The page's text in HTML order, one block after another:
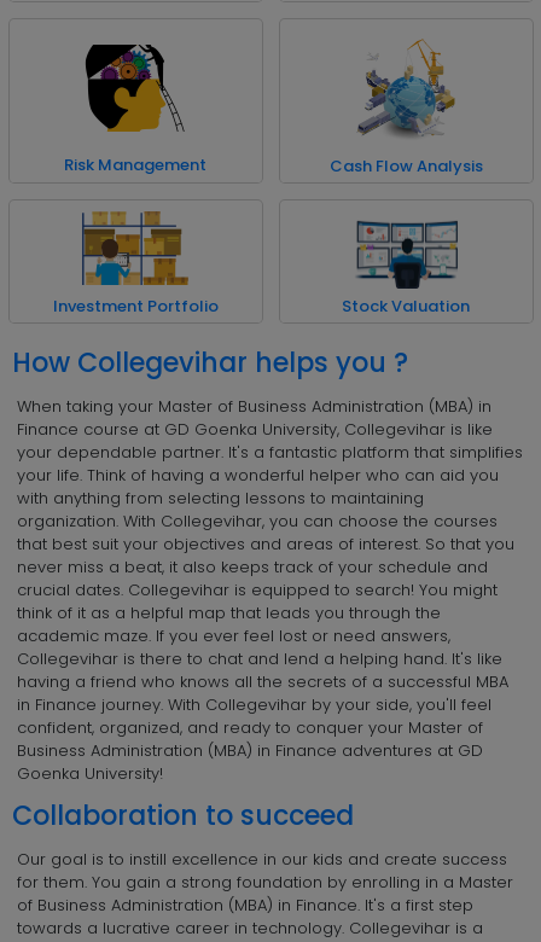
Risk Management Cash Flow Analysis
Investment Portfolio Stock Valuation
How Collegevihar helps you ?
When taking your Master of Business Administration (MBA) in
Finance course at GD Goenka University, Collegevihar is like
your dependable partner. It's a fantastic platform that simplifies
your life. Think of having a wonderful helper who can aid you
with anything from selecting lessons to maintaining
organization. With Collegevihar, you can choose the courses
that best suit your objectives and areas of interest. So that you
never miss a beat, it also keeps track of your schedule and
crucial dates. Collegevihar is equipped to search! You might
think of it as a helpful map that leads you through the
academic maze. If you ever feel lost or need answers,
Collegevihar is there to chat and lend a helping hand. It's like
having a friend who knows all the secrets of a successful MBA
in Finance journey. With Collegevihar by your side, you'll feel
confident, organized, and ready to conquer your Master of
Business Administration (MBA) in Finance adventures at GD
Goenka University!
Collaboration to succeed
Our goal is to instill excellence in our kids and create success
for them. You gain a strong foundation by enrolling in a Master
of Business Administration (MBA) in Finance. It's a first step
towards a lucrative career in technology. Collegevihar is a